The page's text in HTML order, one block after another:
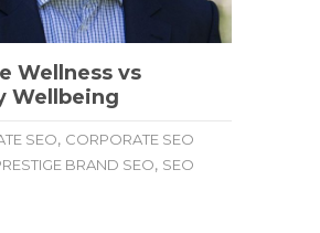
Wellness vs
Wellbeing
SEO, CORPORATE SEO
BRAND SEO, SEO